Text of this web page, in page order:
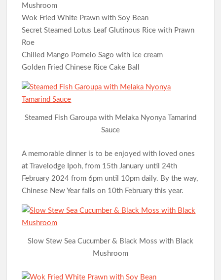
Mushroom
Wok Fried White Prawn with Soy Bean
Secret Steamed Lotus Leaf Glutinous Rice with Prawn
Roe
Chilled Mango Pomelo Sago with ice cream
Golden Fried Chinese Rice Cake Ball
Steamed Fish Garoupa with Melaka Nyonya Tamarind
Sauce
A memorable dinner is to be enjoyed with loved ones
at Travelodge Ipoh, from 15th January until 24th
February 2024 from 6pm until 10pm daily. By the way,
Chinese New Year falls on 10th February this year.
Slow Stew Sea Cucumber & Black Moss with Black
Mushroom